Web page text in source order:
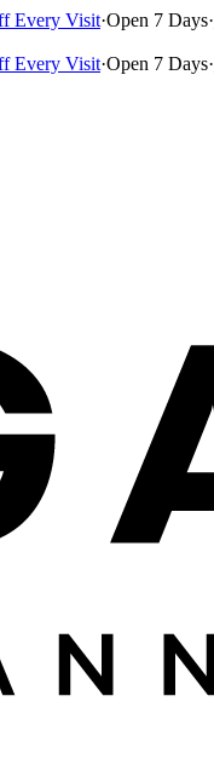
Every Visit·Open 7 Days·
Every Visit·Open 7 Days·